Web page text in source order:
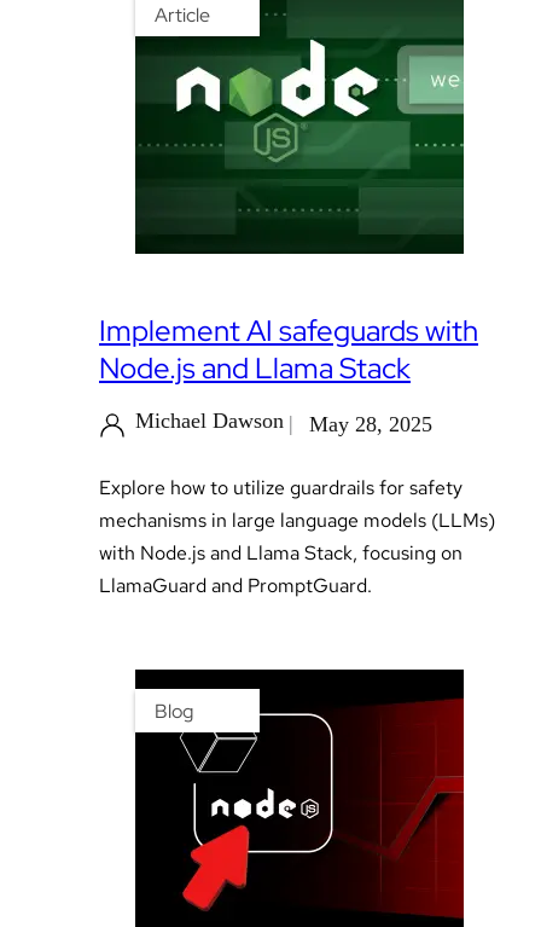
Article
Implement AI safeguards with
Node.js and Llama Stack
Michael Dawson May 28, 2025
Explore how to utilize guardrails for safety
mechanisms in large language models (LLMs)
with Node.js and Llama Stack, focusing on
LlamaGuard and PromptGuard.
Blog